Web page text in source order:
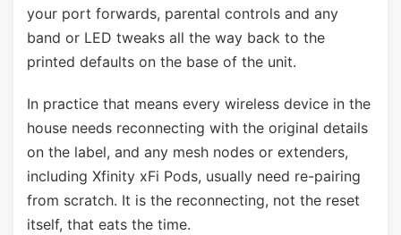
your port forwards, parental controls and any
band or LED tweaks all the way back to the
printed defaults on the base of the unit.
In practice that means every wireless device in the
house needs reconnecting with the original details
on the label, and any mesh nodes or extenders,
including Xfinity xFi Pods, usually need re-pairing
from scratch. It is the reconnecting, not the reset
itself, that eats the time.